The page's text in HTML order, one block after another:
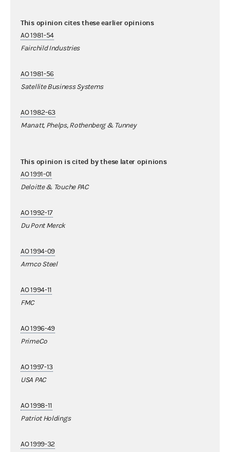
This opinion cites these earlier opinions
AO 1981-54
Fairchild Industries
AO 1981-56
Satellite Business Systems
AO 1982-63
Manatt, Phelps, Rothenberg & Tunney
This opinion is cited by these later opinions
AO 1991-01
Deloitte & Touche PAC
AO 1992-17
Du Pont Merck
AO 1994-09
Armco Steel
AO 1994-11
FMC
AO 1996-49
PrimeCo
AO 1997-13
USA PAC
AO 1998-11
Patriot Holdings
AO 1999-32